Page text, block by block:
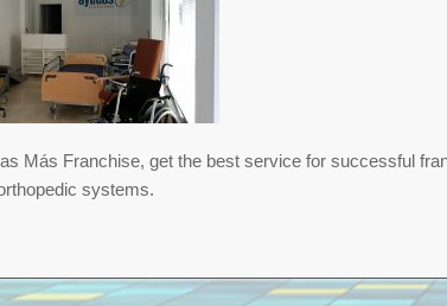
Más Franchise, get the best service for successful
systems.